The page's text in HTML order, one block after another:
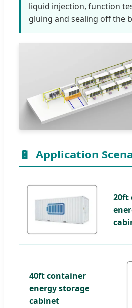
liquid injection, function
gluing and sealing off the
🔋 Application
20ft
40ft container
energy storage
cabinet